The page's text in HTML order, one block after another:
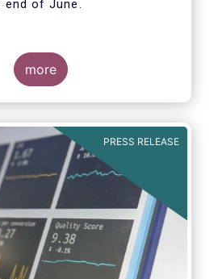
end of June.
this year’s Fact Book
the investment fund
outside Europe.
more
PRESS RELEASE